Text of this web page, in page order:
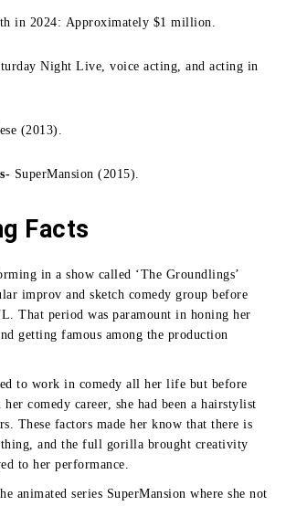
in 2024: Approximately $1 million.
Night Live, voice acting, and acting in
(2013).
SuperMansion (2015).
Facts
in a show called ‘The Groundlings’
improv and sketch comedy group before
That period was paramount in honing her
getting famous among the production
to work in comedy all her life but before
her comedy career, she had been a hairstylist
These factors made her know that there is
and the full gorilla brought creativity
to her performance.
animated series SuperMansion where she not